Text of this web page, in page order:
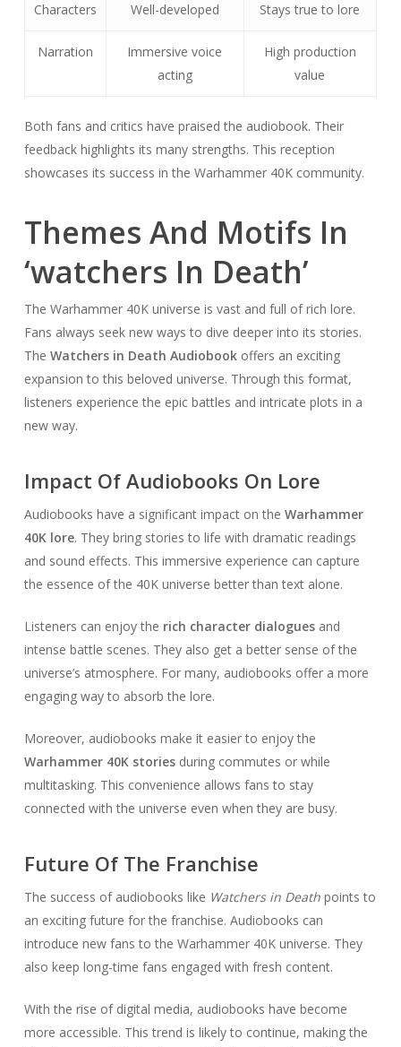
Characters Well-developed Stays true to lore
Narration
Immersive voice
acting
High production
value
Both fans and critics have praised the audiobook. Their
feedback highlights its many strengths. This reception
showcases its success in the Warhammer 40K community.
Themes And Motifs In
‘watchers In Death’
The Warhammer 40K universe is vast and full of rich lore.
Fans always seek new ways to dive deeper into its stories.
The Watchers in Death Audiobookoffers an exciting
expansion to this beloved universe. Through this format,
listeners experience the epic battles and intricate plots in a
new way.
Impact Of Audiobooks On Lore
Audiobooks have a significant impact on the Warhammer
40K lore. They bring stories to life with dramatic readings
and sound effects. This immersive experience can capture
the essence of the 40K universe better than text alone.
Listeners can enjoy the rich character dialoguesand
intense battle scenes. They also get a better sense of the
universe’s atmosphere. For many, audiobooks offer a more
engaging way to absorb the lore.
Moreover, audiobooks make it easier to enjoy the
Warhammer 40K storiesduring commutes or while
multitasking. This convenience allows fans to stay
connected with the universe even when they are busy.
Future Of The Franchise
The success of audiobooks like Watchers in Deathpoints to
an exciting future for the franchise. Audiobooks can
introduce new fans to the Warhammer 40K universe. They
also keep long-time fans engaged with fresh content.
With the rise of digital media, audiobooks have become
more accessible. This trend is likely to continue, making the